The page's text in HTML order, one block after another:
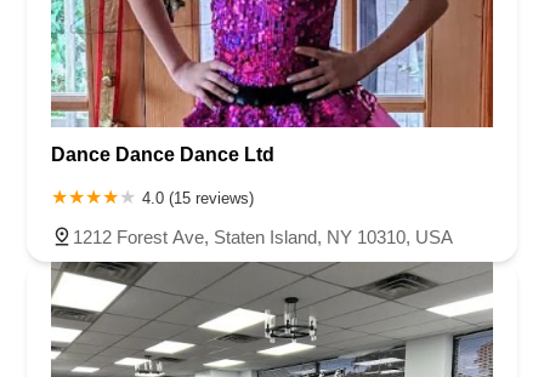
Dance Dance Dance Ltd
4.0 (15 reviews)
1212 Forest Ave, Staten Island, NY 10310, USA